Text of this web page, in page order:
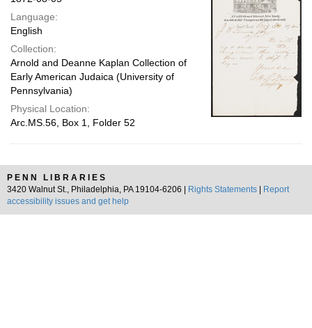
Language:
English
Collection:
Arnold and Deanne Kaplan Collection of
Early American Judaica (University of
Pennsylvania)
Physical Location:
Arc.MS.56, Box 1, Folder 52
PENN LIBRARIES
3420 Walnut St., Philadelphia, PA 19104-6206 |
Rights Statements
Report
accessibility issues and get help